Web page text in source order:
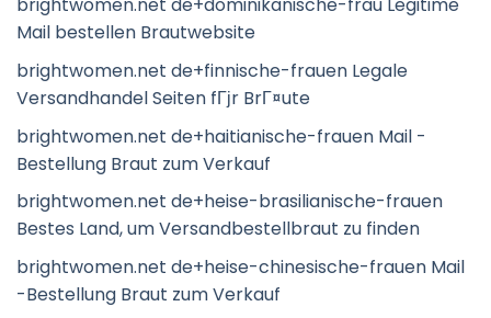
brightwomen.net de+dominikanische-frau Legitime
Mail bestellen Brautwebsite
brightwomen.net de+finnische-frauen Legale
Versandhandel Seiten fГјr BrГ¤ute
brightwomen.net de+haitianische-frauen Mail -
Bestellung Braut zum Verkauf
brightwomen.net de+heise-brasilianische-frauen
Bestes Land, um Versandbestellbraut zu finden
brightwomen.net de+heise-chinesische-frauen Mail
-Bestellung Braut zum Verkauf